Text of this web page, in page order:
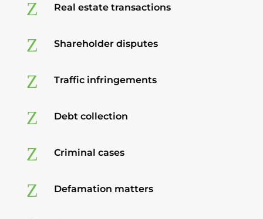
Z Real estate transactions
Z Shareholder disputes
Z Traffic infringements
Z Debt collection
Z Criminal cases
Z Defamation matters